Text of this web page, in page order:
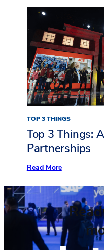
Live
AIA24
Event
Takeaways
TOP 3 THINGS
Top 3 Things:
Partnerships
Read More:
Things:
ACE
Hardware
on
Partnerships